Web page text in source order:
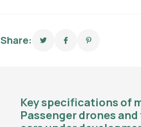
Share:
Key specifications of
Passenger drones